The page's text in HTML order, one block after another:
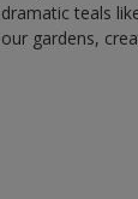
dramatic teals
our gardens,